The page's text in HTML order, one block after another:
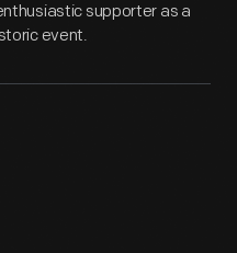
supporter as a
event.